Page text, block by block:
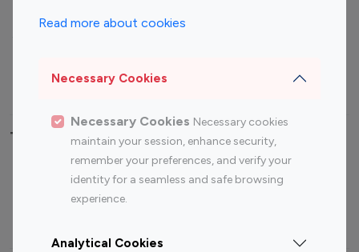
Read more about cookies
Necessary Cookies
Necessary Cookies Necessary cookies
maintain your session, enhance security,
remember your preferences, and verify your
identity for a seamless and safe browsing
experience.
Analytical Cookies
Travel Influencers
Top Most Followed Influencers By platform
Instagram
Top 200
Instagram
Top 100
Top 200